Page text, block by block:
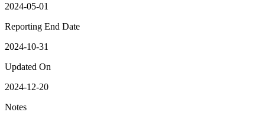
2024-05-01
Reporting End Date
2024-10-31
Updated On
2024-12-20
Notes